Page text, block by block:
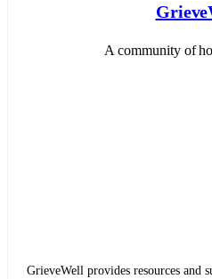
A community of
GrieveWell provides resources and